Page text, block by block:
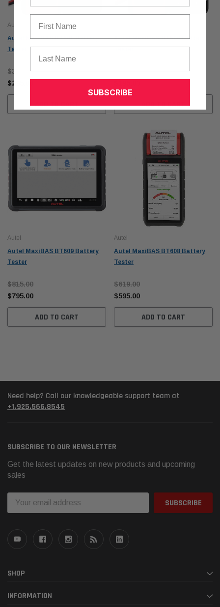
Autel
Autel MaxiBAS BT508 Battery
Tester
$315.00
$295.00
ADD TO CART
Autel MaxiBAS BT506 Battery
Tester
$215.00
ADD TO CART
Autel
Autel MaxiBAS BT609 Battery
Tester
$815.00
$795.00
ADD TO CART
Autel
Autel MaxiBAS BT608 Battery
Tester
$619.00
$595.00
ADD TO CART
Need help? Call our knowledgeable support team at
+1.925.566.8545
SUBSCRIBE TO OUR NEWSLETTER
Get the latest updates on new products and upcoming
sales
Address
SHOP
INFORMATION
SUBSCRIBE